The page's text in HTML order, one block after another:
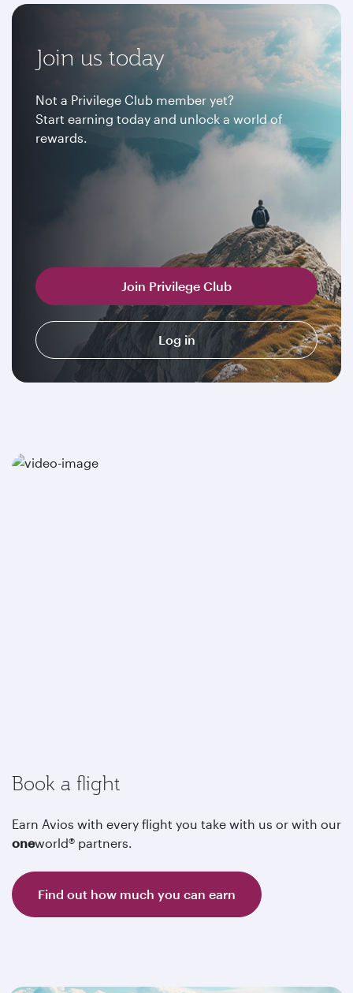
Join us today
Not a Privilege Club member yet?
Start earning today and unlock a world of
rewards.
Join Privilege Club
Log in
Book a flight
Earn Avios with every flight you take with us or with our
oneworld® partners.
Find out how much you can earn